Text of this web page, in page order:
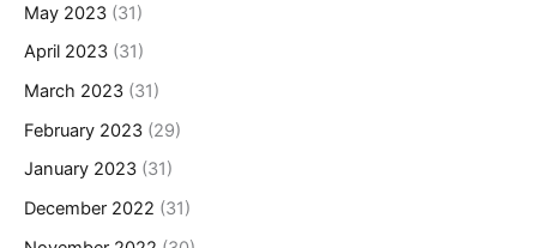
May 2023 (31)
April 2023 (31)
March 2023 (31)
February 2023 (29)
January 2023 (31)
December 2022 (31)